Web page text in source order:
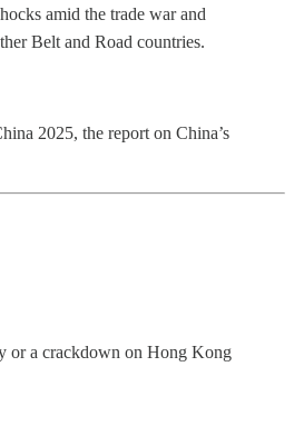
amid the trade war and
Belt and Road countries.
2025, the report on China’s
or a crackdown on Hong Kong